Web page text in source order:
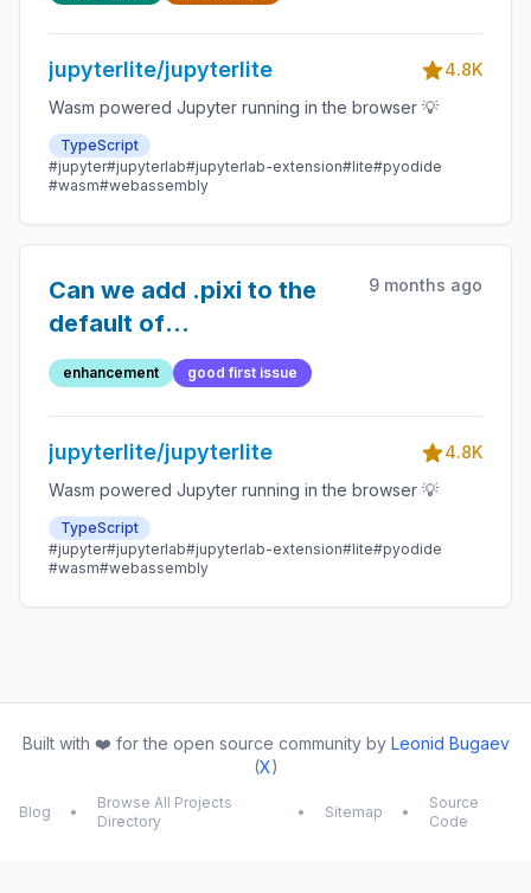
jupyterlite/jupyterlite
4.8K
Wasm powered Jupyter running in the browser 💡
TypeScript
#jupyter#jupyterlab#jupyterlab-extension#lite#pyodide
#wasm#webassembly
Can we add .pixi to the
default of
ignore_contents
9 months ago
enhancement good first issue
jupyterlite/jupyterlite
4.8K
Wasm powered Jupyter running in the browser 💡
TypeScript
#jupyter#jupyterlab#jupyterlab-extension#lite#pyodide
#wasm#webassembly
Built with ❤️ for the open source community by Leonid Bugaev
(X)
Blog •
Browse All Projects
Directory
• Sitemap •
Source
Code